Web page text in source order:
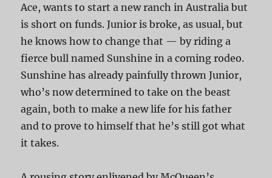
Ace, wants to start a new ranch in Australia but
is short on funds. Junior is broke, as usual, but
he knows how to change that — by riding a
fierce bull named Sunshine in a coming rodeo.
Sunshine has already painfully thrown Junior,
who’s now determined to take on the beast
again, both to make a new life for his father
and to prove to himself that he’s still got what
it takes.